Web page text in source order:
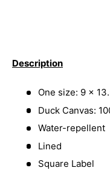
Description
One size: 9 x
Duck Canvas:
Water-repellent
Lined
Square Label